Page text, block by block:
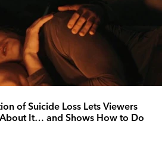
of Suicide Loss Lets Viewers
About It… and Shows How to Do